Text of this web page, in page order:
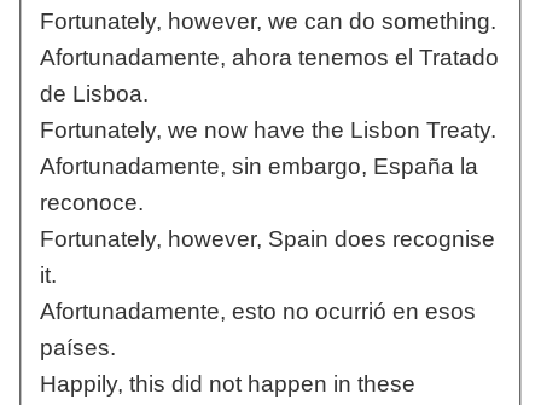
Fortunately, however, we can do something.
Afortunadamente, ahora tenemos el Tratado
de Lisboa.
Fortunately, we now have the Lisbon Treaty.
Afortunadamente, sin embargo, España la
reconoce.
Fortunately, however, Spain does recognise
it.
Afortunadamente, esto no ocurrió en esos
países.
Happily, this did not happen in these